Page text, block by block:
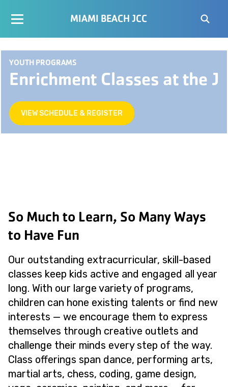
MIAMI BEACH JCC
YOUTH PROGRAMS
Enrichment Classes at the J
VIEW SCHEDULE & REGISTER
So Much to Learn, So Many Ways
to Have Fun
Our outstanding extracurricular, skill-based
classes keep kids active and engaged all year
long. With our large variety of programs,
children can hone existing talents or find new
interests — we encourage them to express
themselves through creative outlets and
challenge their minds every step of the way.
Class offerings span dance, performing arts,
martial arts, chess, coding, game design,